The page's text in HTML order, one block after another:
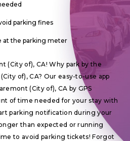
parking fines
at the parking meter
(City of), CA! Why park by the
of), CA? Our easy-to-use app
(City of), CA by GPS
of time needed for your stay with
parking notification during your
than expected or running
to avoid parking tickets! Forgot